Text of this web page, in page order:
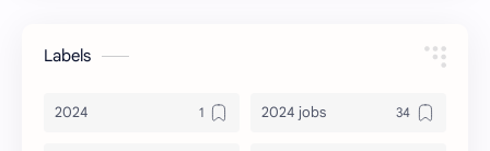
Labels
2024 2024 jobs